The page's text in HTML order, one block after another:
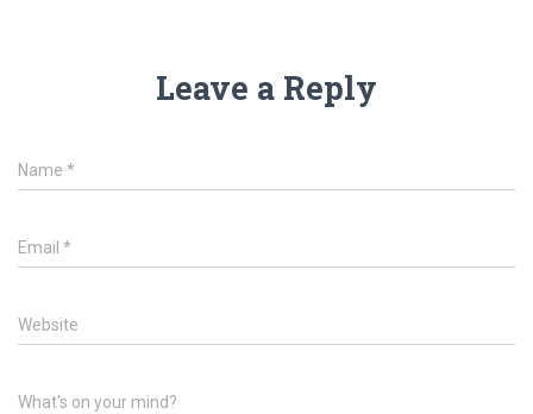
Leave a Reply
Name *
Email *
Website
What's on your mind?